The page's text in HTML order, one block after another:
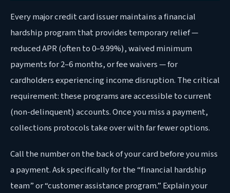
Every major credit card issuer maintains a financial
hardship program that provides temporary relief —
reduced APR (often to 0–9.99%), waived minimum
payments for 2–6 months, or fee waivers — for
cardholders experiencing income disruption. The critical
requirement: these programs are accessible to current
(non-delinquent) accounts. Once you miss a payment,
collections protocols take over with far fewer options.
Call the number on the back of your card before you miss
a payment. Ask specifically for the “financial hardship
team” or “customer assistance program.” Explain your